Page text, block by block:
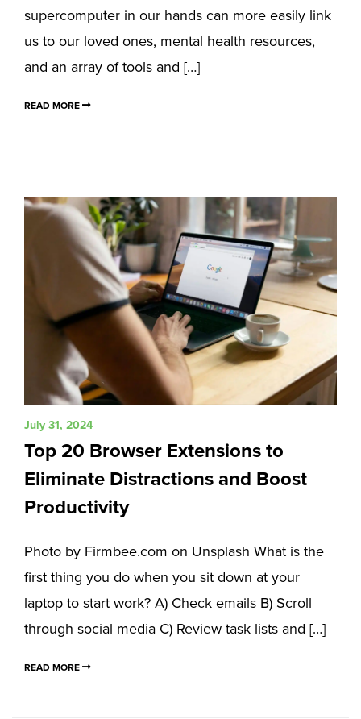
supercomputer in our hands can more easily link
us to our loved ones, mental health resources,
and an array of tools and […]
READ MORE
July 31, 2024
Top 20 Browser Extensions to
Eliminate Distractions and Boost
Productivity
Photo by Firmbee.com on Unsplash What is the
first thing you do when you sit down at your
laptop to start work? A) Check emails B) Scroll
through social media C) Review task lists and […]
READ MORE